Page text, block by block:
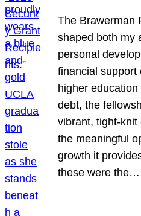
The Brawerman
shaped both my
personal
financial support
higher
debt, the
vibrant, tight-knit
the meaningful
growth it
these were the…